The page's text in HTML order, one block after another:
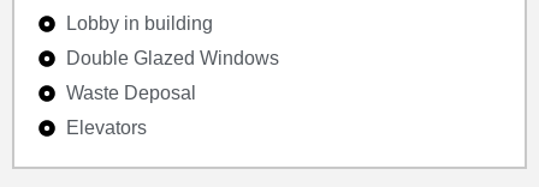
Lobby in building
Double Glazed Windows
Waste Deposal
Elevators